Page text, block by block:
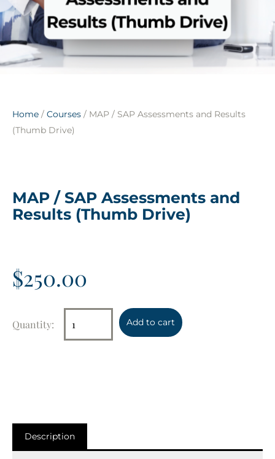
Home / Courses / MAP / SAP Assessments and Results
(Thumb Drive)
MAP / SAP Assessments and
Results (Thumb Drive)
$250.00
Add to cart
Description